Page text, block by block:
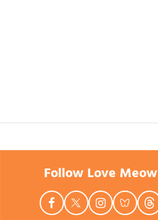
Follow Love Meow